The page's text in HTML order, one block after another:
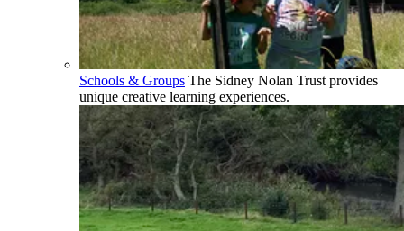
Schools & Groups The Sidney Nolan Trust provides
unique creative learning experiences.